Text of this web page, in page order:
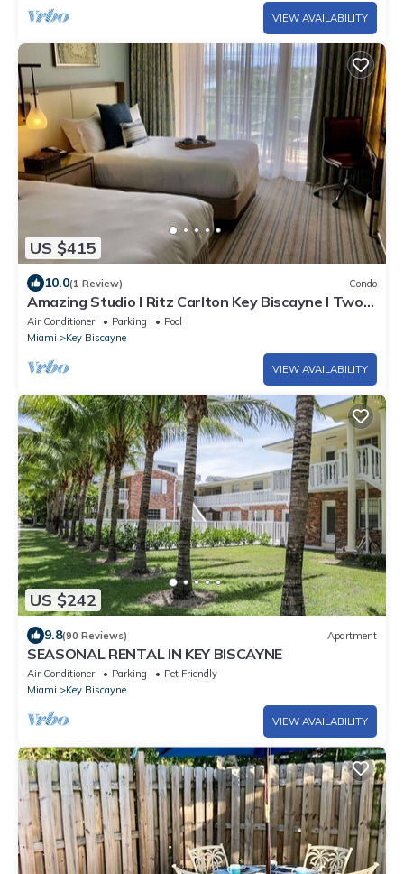
VIEW AVAILABILITY
US $415
10.0(1 Review) Condo
Amazing Studio l Ritz Carlton Key Biscayne l Two
Double Beds l
Air Conditioner Parking
Pool
Miami
Key Biscayne
VIEW AVAILABILITY
US $242
9.8(90 Reviews) Apartment
SEASONAL RENTAL IN KEY BISCAYNE
Air Conditioner Parking
Pet Friendly
Miami
Key Biscayne
VIEW AVAILABILITY